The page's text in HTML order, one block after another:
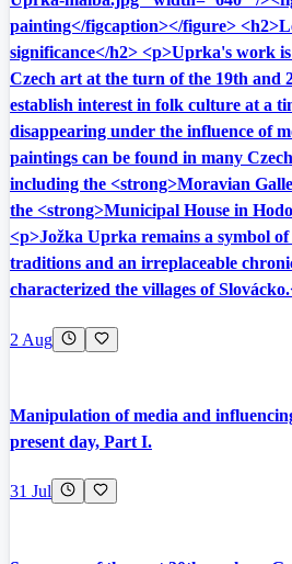
painting</figcaption></figure>
significance</h2> <p>Uprka's work
Czech art at the turn of the 19th and
establish interest in folk culture at a
disappearing under the influence of
paintings can be found in many
including the <strong>Moravian
the <strong>Municipal House in
<p>Jožka Uprka remains a symbol
traditions and an irreplaceable
characterized the villages of
2 Aug
Manipulation of media and
present day, Part I.
31 Jul